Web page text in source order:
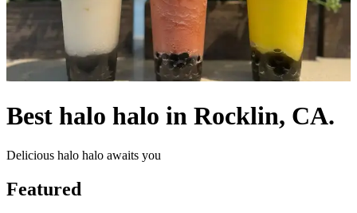
Best halo halo in Rocklin, CA.
Delicious halo halo awaits you
Featured